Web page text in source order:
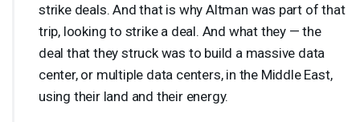
strike deals. And that is why Altman was part of that
trip, looking to strike a deal. And what they — the
deal that they struck was to build a massive data
center, or multiple data centers, in the Middle East,
using their land and their energy.